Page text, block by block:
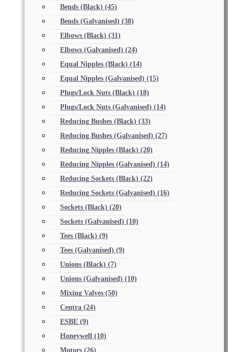
Bends (Black) (45)
Bends (Galvanised) (38)
Elbows (Black) (31)
Elbows (Galvanised) (24)
Equal Nipples (Black) (14)
Equal Nipples (Galvanised) (15)
Plugs/Lock Nuts (Black) (18)
Plugs/Lock Nuts (Galvanised) (14)
Reducing Bushes (Black) (33)
Reducing Bushes (Galvanised) (27)
Reducing Nipples (Black) (20)
Reducing Nipples (Galvanised) (14)
Reducing Sockets (Black) (22)
Reducing Sockets (Galvanised) (16)
Sockets (Black) (20)
Sockets (Galvanised) (10)
Tees (Black) (9)
Tees (Galvanised) (9)
Unions (Black) (7)
Unions (Galvanised) (10)
Mixing Valves (50)
Centra (24)
ESBE (9)
Honeywell (10)
Motors (26)